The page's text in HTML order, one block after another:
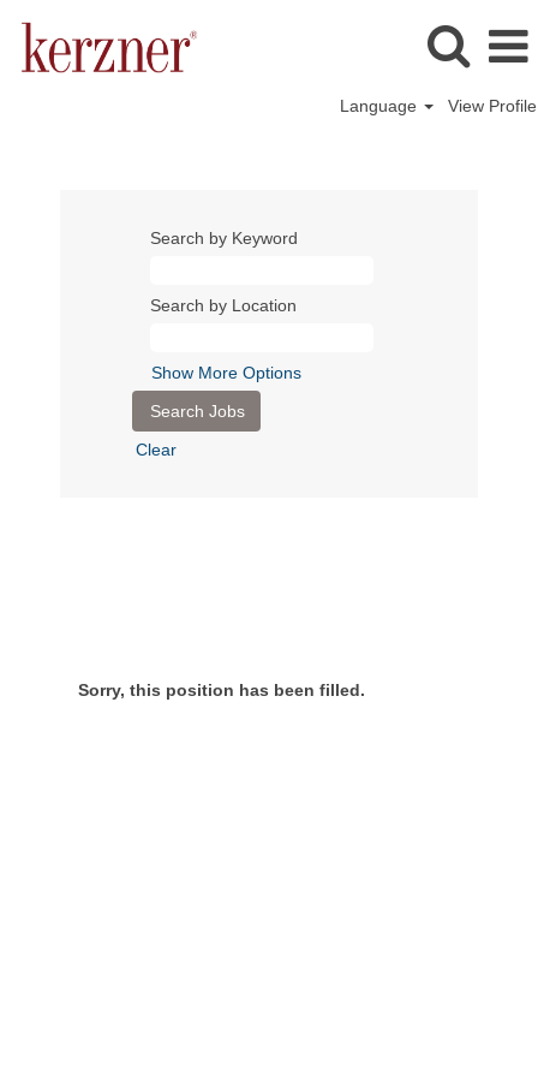
Language View Profile
Search by Keyword
Search by Location
Show More Options
Clear
Sorry, this position has been filled.